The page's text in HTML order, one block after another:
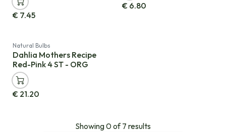
€ 7.45
€ 6.80
Natural Bulbs
Dahlia Mothers Recipe
Red-Pink 4 ST - ORG
€ 21.20
Showing0of7 results